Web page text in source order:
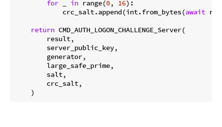
for
in range(0, 16):
            crc_salt.append(int.from_bytes(
await
return CMD_AUTH_LOGON_CHALLENGE_Server(
        result,
        server_public_key,
        generator,
        large_safe_prime,
        salt,
        crc_salt,